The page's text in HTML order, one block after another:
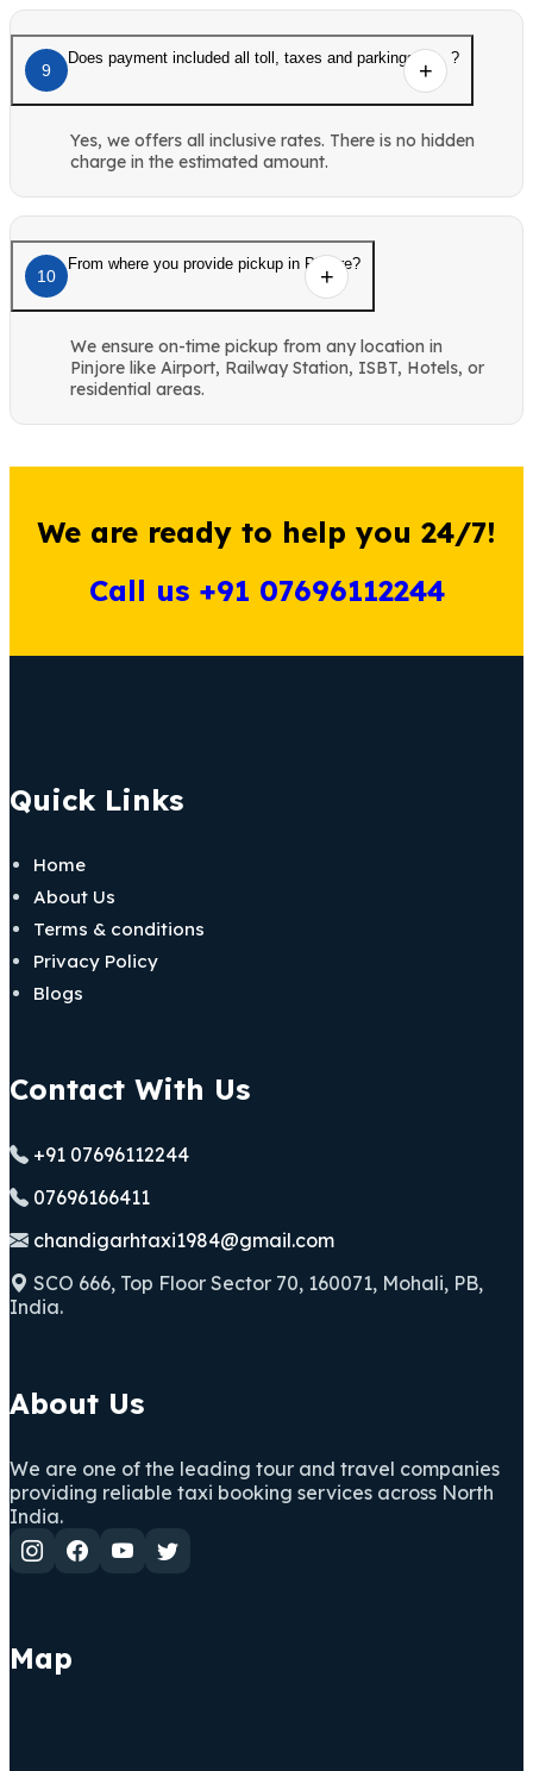
9
Does payment included all toll, taxes and parkings etc. ?
Yes, we offers all inclusive rates. There is no hidden
charge in the estimated amount.
10
From where you provide pickup in Pinjore?
We ensure on-time pickup from any location in
Pinjore like Airport, Railway Station, ISBT, Hotels, or
residential areas.
We are ready to help you 24/7!
Call us +91 07696112244
Quick Links
Home
About Us
Terms & conditions
Privacy Policy
Blogs
Contact With Us
+91 07696112244
07696166411
chandigarhtaxi1984@gmail.com
SCO 666, Top Floor Sector 70, 160071, Mohali, PB,
India.
About Us
We are one of the leading tour and travel companies
providing reliable taxi booking services across North
India.
Map